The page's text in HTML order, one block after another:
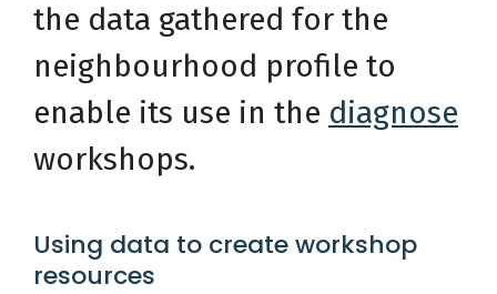
the data gathered for the
neighbourhood profile to
enable its use in the diagnose
workshops.
Using data to create workshop
resources